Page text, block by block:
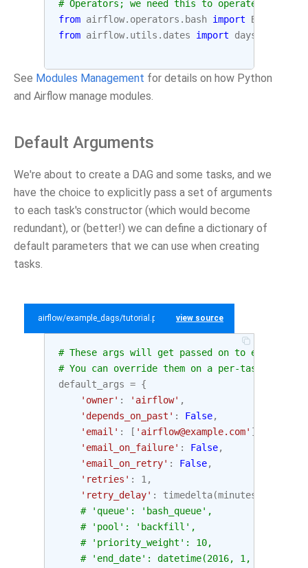
# Operators; we need this to operate!
from airflow.operators.bash import
from airflow.utils.dates import days_ago
See Modules Management for details on how Python
and Airflow manage modules.
Default Arguments
We're about to create a DAG and some tasks, and we
have the choice to explicitly pass a set of arguments
to each task's constructor (which would become
redundant), or (better!) we can define a dictionary of
default parameters that we can use when creating
tasks.
airflow/example_dags/tutorial.py view source
# These args will get passed on to each
# You can override them on a per-task
default_args = {
'owner' : 'airflow' ,
'depends_on_past' : False,
'email' : [ 'airflow@example.com' ],
'email_on_failure' : False,
'email_on_retry' : False,
'retries' : 1 ,
'retry_delay' : timedelta(minutes
# 'queue': 'bash_queue',
# 'pool': 'backfill',
# 'priority_weight': 10,
# 'end_date': datetime(2016, 1, 1),